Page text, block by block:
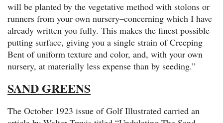
will be planted by the vegetative method with stolons or
runners from your own nursery–concerning which I have
already written you fully. This makes the finest possible
putting surface, giving you a single strain of Creeping
Bent of uniform texture and color, and, with your own
nursery, at materially less expense than by seeding.”
SAND GREENS
The October 1923 issue of Golf Illustrated carried an